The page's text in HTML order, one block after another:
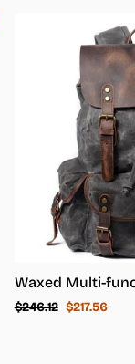
Regular
$246.12 Sale
$217.56